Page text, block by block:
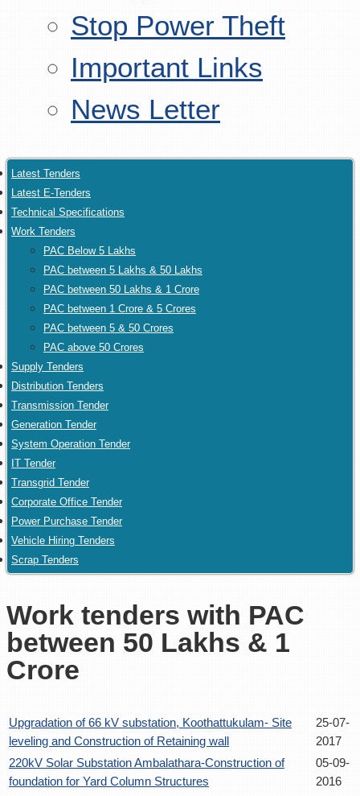
Stop Power Theft
Important Links
News Letter
Latest Tenders
Latest E-Tenders
Technical Specifications
Work Tenders
PAC Below 5 Lakhs
PAC between 5 Lakhs & 50 Lakhs
PAC between 50 Lakhs & 1 Crore
PAC between 1 Crore & 5 Crores
PAC between 5 & 50 Crores
PAC above 50 Crores
Supply Tenders
Distribution Tenders
Transmission Tender
Generation Tender
System Operation Tender
IT Tender
Transgrid Tender
Corporate Office Tender
Power Purchase Tender
Vehicle Hiring Tenders
Scrap Tenders
Work tenders with PAC
between 50 Lakhs & 1
Crore
Upgradation of 66 kV substation, Koothattukulam- Site
leveling and Construction of Retaining wall
25-07-
2017
220kV Solar Substation Ambalathara-Construction of
foundation for Yard Column Structures
05-09-
2016